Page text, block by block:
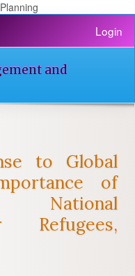
Login
and
to Global
of
National
Refugees,